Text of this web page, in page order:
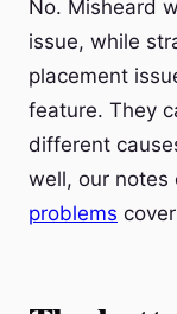
No. Misheard
issue, while
placement
feature. They
different
well, our notes
problems